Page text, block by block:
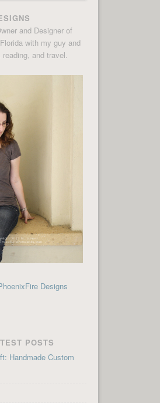
and Designer of
with my guy and
and travel.
Designs
POSTS
Handmade Custom